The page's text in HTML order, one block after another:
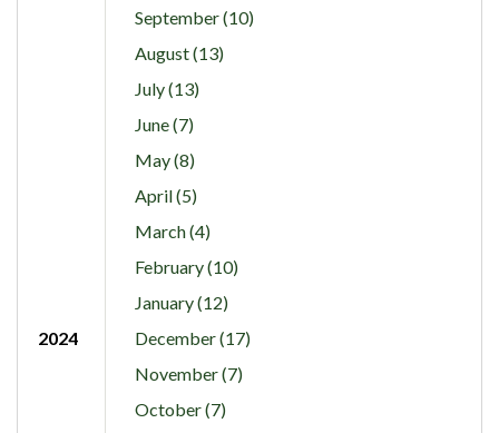
September (10)
August (13)
July (13)
June (7)
May (8)
April (5)
March (4)
February (10)
January (12)
2024
December (17)
November (7)
October (7)